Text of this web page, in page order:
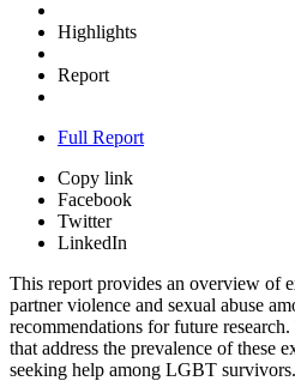
Highlights
Report
Full Report
Copy link
Facebook
Twitter
LinkedIn
This report provides an overview of
partner violence and sexual abuse
recommendations for future
that address the prevalence of these
seeking help among LGBT survivors.